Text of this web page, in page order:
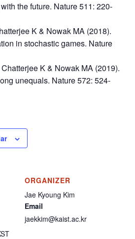
the future. Nature 511: 220-
K & Nowak MA (2018).
in stochastic games. Nature
K & Nowak MA (2019).
unequals. Nature 572: 524-
ORGANIZER
Jae Kyoung Kim
Email
jaekkim@kaist.ac.kr